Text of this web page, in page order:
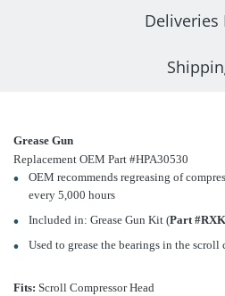
Deliveries
Grease Gun
Replacement OEM Part #HPA30530
OEM recommends regreasing of
every 5,000 hours
Included in: Grease Gun Kit (Part
Used to grease the bearings in the scroll
Fits: Scroll Compressor Head